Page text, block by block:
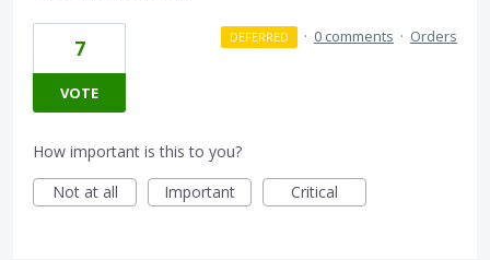
7
VOTE
DEFERRED · 0 comments · Orders
How important is this to you?
Not at all
Important Critical